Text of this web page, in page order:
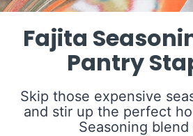
Fajita
Pantry
Skip those expensive
and stir up the perfect
Seasoning blend